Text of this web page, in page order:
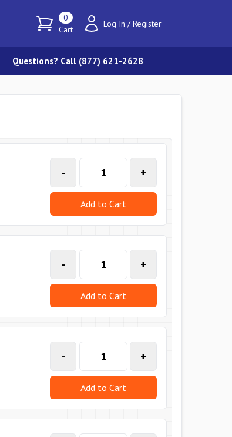
0
Cart
Log In / Register
Questions? Call (877) 621-2628
- +
Add to Cart
- +
Add to Cart
- +
Add to Cart